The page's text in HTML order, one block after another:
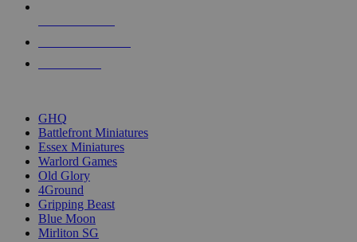
GHQ
Battlefront Miniatures
Essex Miniatures
Warlord Games
Old Glory
4Ground
Gripping Beast
Blue Moon
Mirliton SG